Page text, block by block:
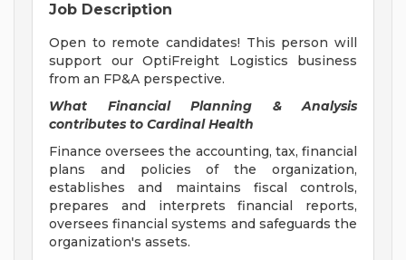
Job Description
Open to remote candidates! This person will
support our OptiFreight Logistics business
from an FP&A perspective.
What Financial Planning & Analysis
contributes to Cardinal Health
Finance oversees the accounting, tax, financial
plans and policies of the organization,
establishes and maintains fiscal controls,
prepares and interprets financial reports,
oversees financial systems and safeguards the
organization's assets.